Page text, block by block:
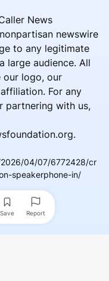
News
newswire
to any legitimate
large audience. All
our logo, our
For any
partnering with us,
04/07/6772428/cr
speakerphone-in/
Save Report